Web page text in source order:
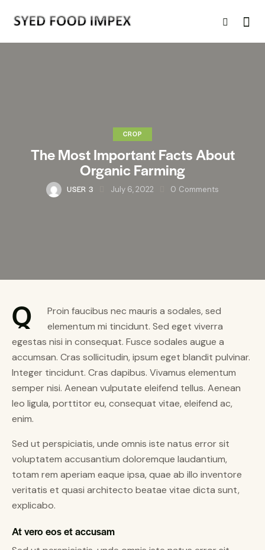
CROP
The Most Important Facts About
Organic Farming
USER 3 July 6, 2022 0 Comments
Q
Proin faucibus nec mauris a sodales, sed
elementum mi tincidunt. Sed eget viverra
egestas nisi in consequat. Fusce sodales augue a
accumsan. Cras sollicitudin, ipsum eget blandit pulvinar.
Integer tincidunt. Cras dapibus. Vivamus elementum
semper nisi. Aenean vulputate eleifend tellus. Aenean
leo ligula, porttitor eu, consequat vitae, eleifend ac,
enim.
Sed ut perspiciatis, unde omnis iste natus error sit
voluptatem accusantium doloremque laudantium,
totam rem aperiam eaque ipsa, quae ab illo inventore
veritatis et quasi architecto beatae vitae dicta sunt,
explicabo.
At vero eos et accusam